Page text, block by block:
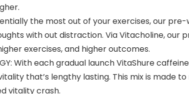
the most out of your exercises, our
with out distraction. Via Vitacholine, our
exercises, and higher outcomes.
With each gradual launch VitaShure
that’s lengthy lasting. This mix is made
vitality crash.